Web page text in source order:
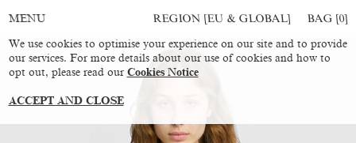
MENU REGION [EU & GLOBAL] BAG [0]
We use cookies to optimise your experience on our site and to provide
our services. For more details about our use of cookies and how to
opt out, please read our Cookies Notice
ACCEPT AND CLOSE